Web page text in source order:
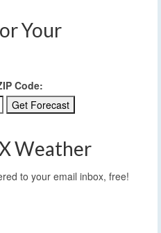
Your
Code:
Weather
to your email inbox, free!